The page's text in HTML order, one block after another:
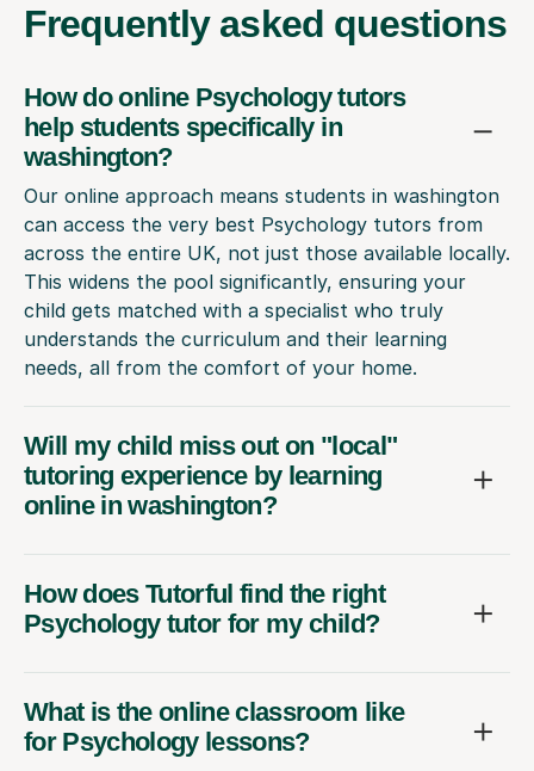
Frequently asked questions
How do online Psychology tutors
help students specifically in
washington?
Our online approach means students in washington
can access the very best Psychology tutors from
across the entire UK, not just those available locally.
This widens the pool significantly, ensuring your
child gets matched with a specialist who truly
understands the curriculum and their learning
needs, all from the comfort of your home.
Will my child miss out on "local"
tutoring experience by learning
online in washington?
How does Tutorful find the right
Psychology tutor for my child?
What is the online classroom like
for Psychology lessons?